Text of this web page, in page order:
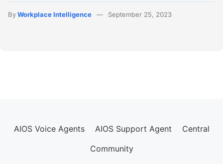
ByWorkplace Intelligence September 25, 2023
AIOS Voice Agents AIOS Support Agent
Central
Community